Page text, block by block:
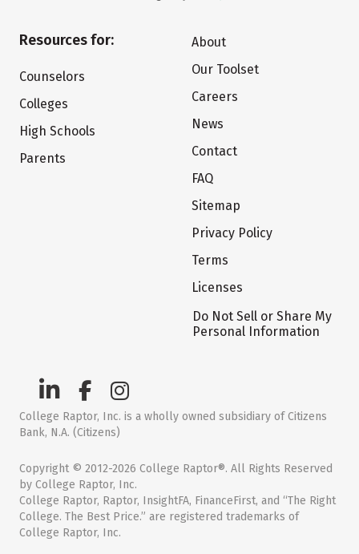
Resources for:
Counselors
Colleges
High Schools
Parents
About
Our Toolset
Careers
News
Contact
FAQ
Sitemap
Privacy Policy
Terms
Licenses
Do Not Sell or Share My
Personal Information
College Raptor, Inc. is a wholly owned subsidiary of Citizens
Bank, N.A. (Citizens)
Copyright © 2012-2026 College Raptor®. All Rights Reserved
by College Raptor, Inc.
College Raptor, Raptor, InsightFA, FinanceFirst, and “The Right
College. The Best Price.” are registered trademarks of
College Raptor, Inc.